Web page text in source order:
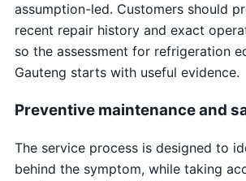
assumption-led. Customers should
recent repair history and exact
so the assessment for refrigeration
Gauteng starts with useful evidence.
Preventive maintenance and
The service process is designed to
behind the symptom, while taking